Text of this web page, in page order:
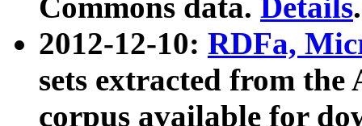
Commons data. Details.
2012-12-10: RDFa,
sets extracted from
corpus available for